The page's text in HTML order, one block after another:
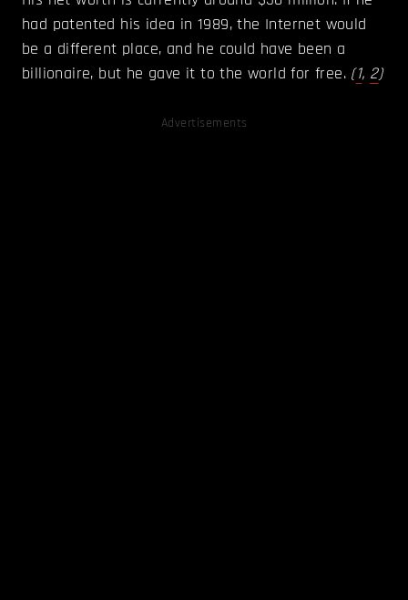
had patented his idea in 1989, the Internet would
be a different place, and he could have been a
billionaire, but he gave it to the world for free. (1, 2)
Advertisements